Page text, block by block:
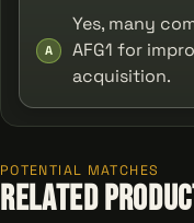
A
Yes, many
AFG1 for
acquisition.
POTENTIAL MATCHES
Related